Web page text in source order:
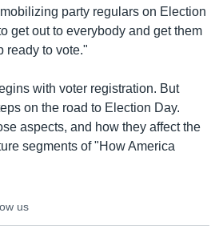
party regulars on Election
get out to everybody and get them
ready to vote."
with voter registration. But
on the road to Election Day.
aspects, and how they affect the
segments of "How America
us